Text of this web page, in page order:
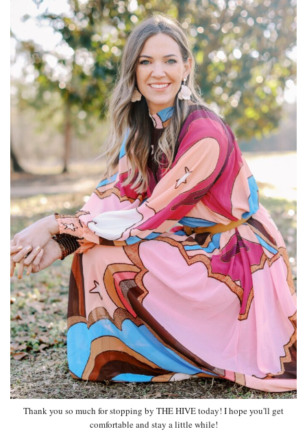
Thank you so much for stopping by THE HIVE today! I hope you'll get
comfortable and stay a little while!